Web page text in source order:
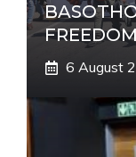
6 August